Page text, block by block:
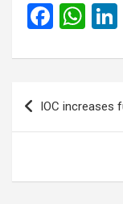
F
ce
b
o
W
at
A
Post
navigation
IOC increases